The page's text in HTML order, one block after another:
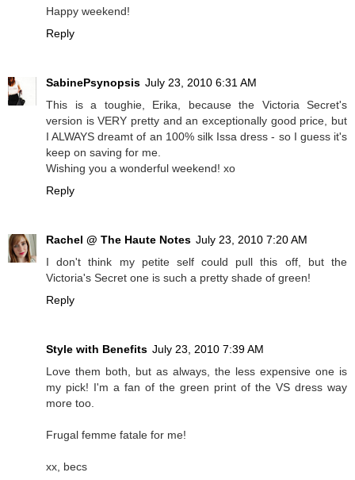
Happy weekend!
Reply
SabinePsynopsis July 23, 2010 6:31 AM
This is a toughie, Erika, because the Victoria Secret's
version is VERY pretty and an exceptionally good price, but
I ALWAYS dreamt of an 100% silk Issa dress - so I guess it's
keep on saving for me.
Wishing you a wonderful weekend! xo
Reply
Rachel @ The Haute Notes July 23, 2010 7:20 AM
I don't think my petite self could pull this off, but the
Victoria's Secret one is such a pretty shade of green!
Reply
Style with Benefits July 23, 2010 7:39 AM
Love them both, but as always, the less expensive one is
my pick! I'm a fan of the green print of the VS dress way
more too.
Frugal femme fatale for me!
xx, becs